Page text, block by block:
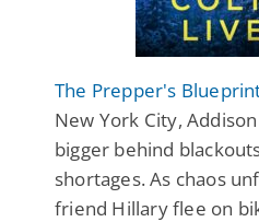
The Prepper's
New York City,
bigger behind
shortages. As chaos
friend Hillary flee on